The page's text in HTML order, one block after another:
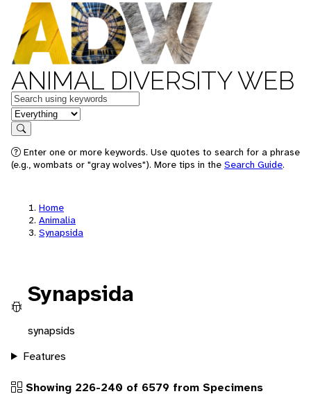
ANIMAL DIVERSITY WEB
Keywords
in feature
Search
Enter one or more keywords. Use quotes to search for a phrase
(e.g., wombats or "gray wolves"). More tips in the Search Guide.
Home
Animalia
Synapsida
Synapsida
synapsids
Features
Showing 226-240 of 6579 from Specimens